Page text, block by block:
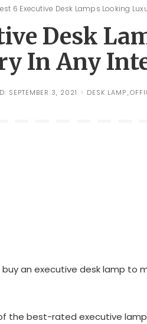
6 Executive Desk Lamps Looking
Desk
In Any
SEPTEMBER 3, 2021 DESK LAMP
an executive desk lamp to
the best-rated executive